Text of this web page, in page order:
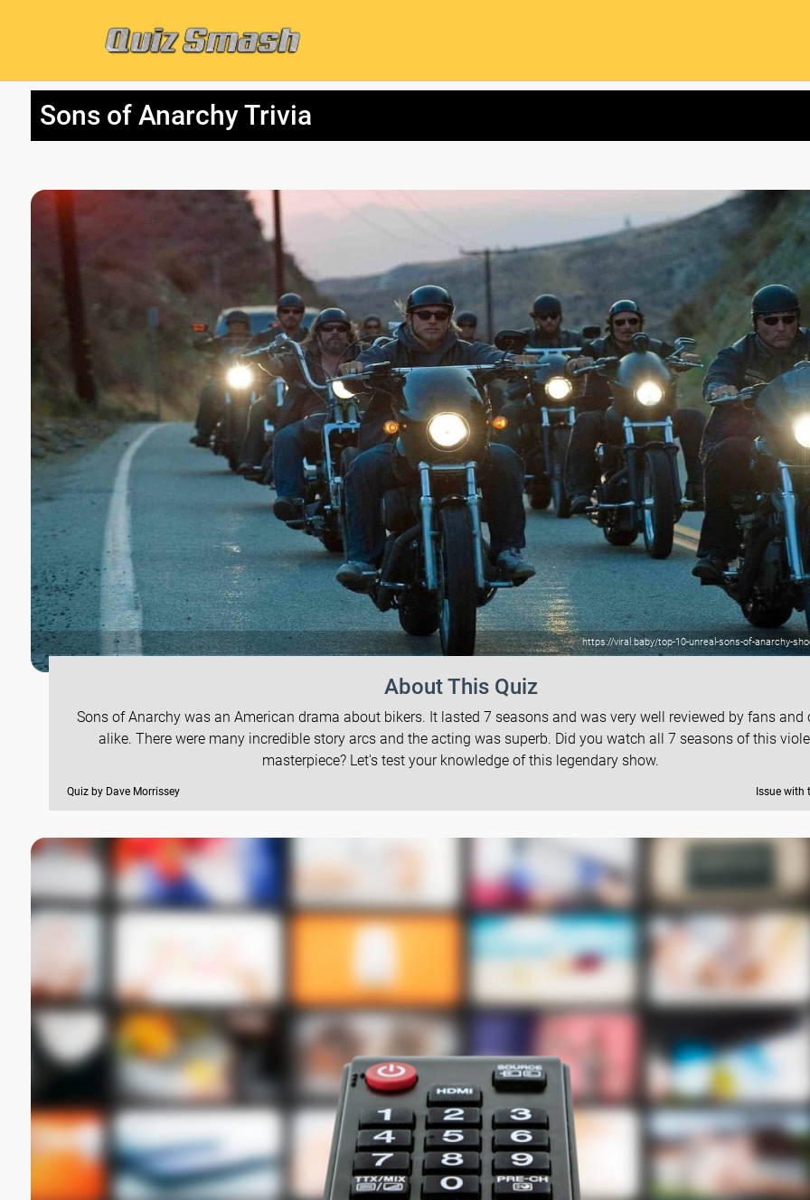
Sons of Anarchy Trivia
https://viral.baby/top-10-unreal-sons-of-anarchy-
About This Quiz
Sons of Anarchy was an American drama about bikers. It lasted 7 seasons and was very well reviewed by fans and
alike. There were many incredible story arcs and the acting was superb. Did you watch all 7 seasons of this
masterpiece? Let's test your knowledge of this legendary show.
Quiz by Dave Morrissey Issue with